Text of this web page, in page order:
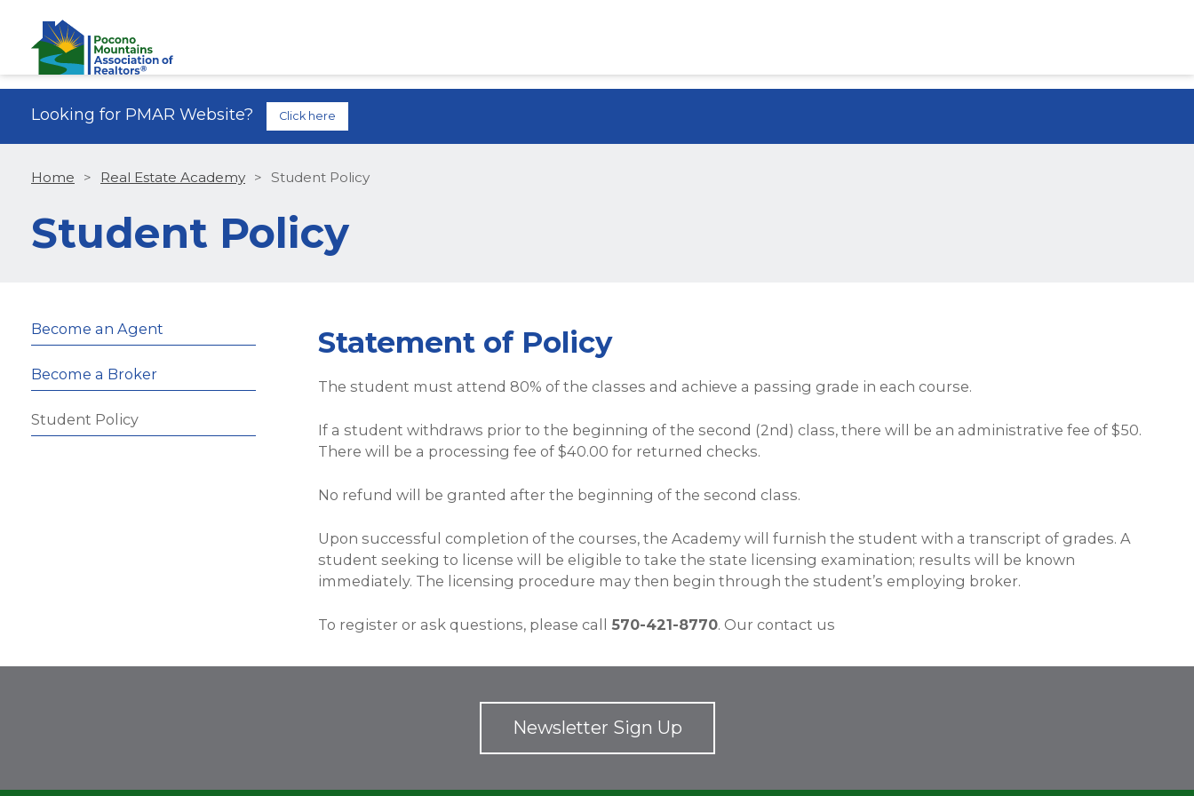
Looking for PMAR Website? Click here
Home > Real Estate Academy > Student Policy
Student Policy
Become an Agent
Become a Broker
Student Policy
Statement of Policy
The student must attend 80% of the classes and achieve a passing grade in each course.
If a student withdraws prior to the beginning of the second (2nd) class, there will be an administrative fee of $50.
There will be a processing fee of $40.00 for returned checks.
No refund will be granted after the beginning of the second class.
Upon successful completion of the courses, the Academy will furnish the student with a transcript of grades. A
student seeking to license will be eligible to take the state licensing examination; results will be known
immediately. The licensing procedure may then begin through the student’s employing broker.
To register or ask questions, please call 570-421-8770. Our contact us
Newsletter Sign Up